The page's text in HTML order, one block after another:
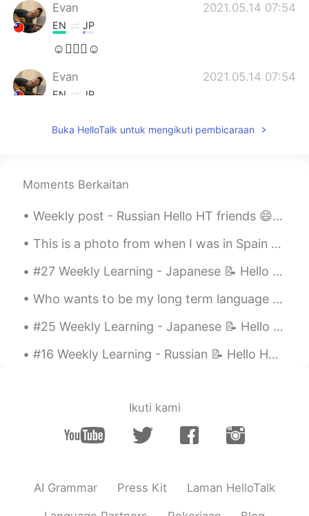
Evan 2021.05.14 07:54
EN JP
☺🙇🏻‍♂️☺
Evan 2021.05.14 07:54
EN JP
also love this movie as well!!
EN JP
EN JP
@Aileen ありがとうございます 😢!!
Evan 2021.05.14 07:52
@Momo
Thank you 😆!! I'm flattered (,,•́ .
•̀,,)
I love your voice and i love this movie 😍
Buka HelloTalk untuk mengikuti pembicaraan
Moments Berkaitan
Weekly post - Russian Hello HT friends 😄, Welcome to my weekly learning of 🇰🇷🇯🇵🇷🇺 #8 Weekly ...
This is a photo from when I was in Spain 🇪🇸 I really miss travelling 🥺 これは私がスペインにいたときの写真です 🇪🇸 旅行...
#27 Weekly Learning - Japanese 📝 Hello friends 😄, Welcome to my weekly learning of 🇰🇷🇯🇵🇷🇺 ❓ Qu...
Who wants to be my long term language exchange partner? : 1. Able to understand that I may not b...
#25 Weekly Learning - Japanese 📝 Hello HT friends 😄, Welcome to my weekly learning of 🇰🇷🇯🇵🇷🇺 ❓...
#16 Weekly Learning - Russian 📝 Hello HT friends 😄, Welcome to my weekly learning of 🇰🇷🇯🇵🇷🇺 ❓Qu...
Ikuti kami
AI Grammar Press Kit Laman HelloTalk